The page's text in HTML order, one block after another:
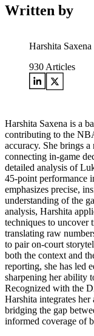
Written by
Harshita Saxena
930 Articles
Harshita Saxena is a
contributing to the
accuracy. She brings
connecting in-game
detailed analysis of
45-point performance
emphasizes precise,
understanding of the
analysis, Harshita
techniques to uncover
translating raw
to pair on-court
both the context and
reporting, she has led
sharpening her ability
Recognized with the
Harshita integrates
bridging the gap
informed coverage of